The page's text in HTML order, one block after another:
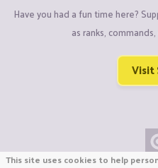
Have you had a fun time here?
as ranks,
Visit
This site uses cookies to help